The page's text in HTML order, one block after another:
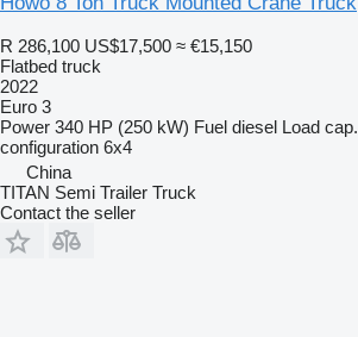
R 286,100 US$17,500 ≈ €15,150
Flatbed truck
2022
Euro 3
Power 340 HP (250 kW) Fuel diesel Load cap.
configuration 6x4
China
TITAN Semi Trailer Truck
Contact the seller